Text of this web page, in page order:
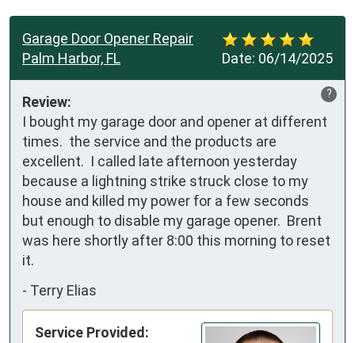
Date: 06/14/2025
Garage Door Opener Repair
Palm Harbor, FL
?
Review:
I bought my garage door and opener at different
times.  the service and the products are
excellent.  I called late afternoon yesterday
because a lightning strike struck close to my
house and killed my power for a few seconds
but enough to disable my garage opener.  Brent
was here shortly after 8:00 this morning to reset
it.
- Terry Elias
Service Provided: